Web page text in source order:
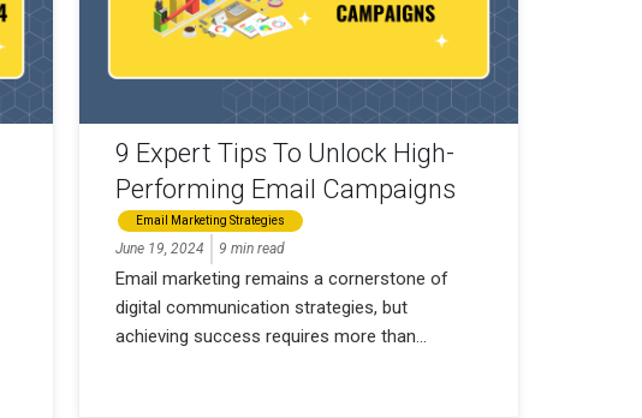
9 Expert Tips To Unlock High-
Performing Email Campaigns
Email Marketing Strategies
June 19, 2024 9 min read
Email marketing remains a cornerstone of
digital communication strategies, but
achieving success requires more than...